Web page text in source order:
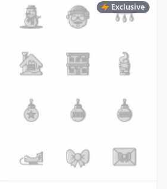
Exclusive